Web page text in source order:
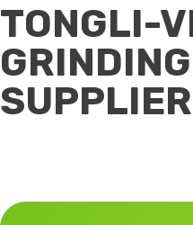
TONGLI-
SUPPLIER